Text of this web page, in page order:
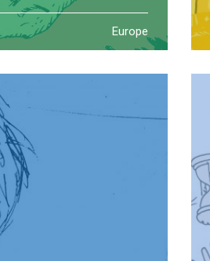
Vir is where one of the
once lived: they left us some
artifacts
Europe